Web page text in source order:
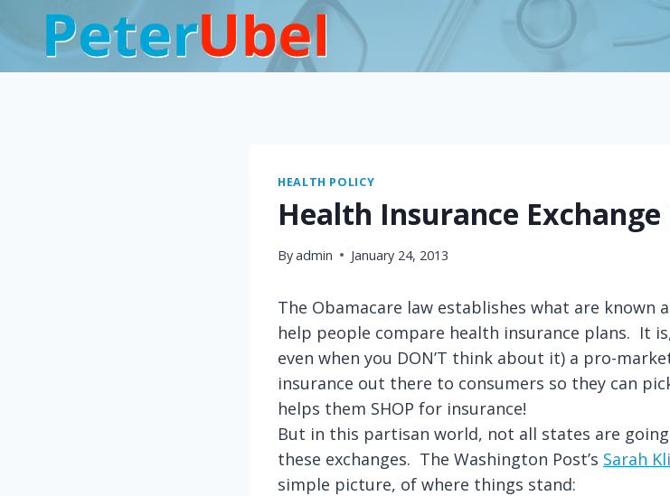
to
content
HEALTH POLICY
Health Insurance
Byadmin January 24, 2013
The Obamacare law establishes what are known
help people compare health insurance plans. It
even when you DON’T think about it) a pro-
insurance out there to consumers so they can
helps them SHOP for insurance!
But in this partisan world, not all states are
these exchanges. The Washington Post’s Sarah
simple picture, of where things stand: